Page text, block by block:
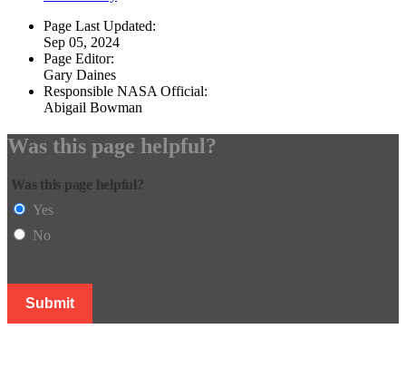
Page Last Updated:
Sep 05, 2024
Page Editor:
Gary Daines
Responsible NASA Official:
Abigail Bowman
Was this page helpful?
Was this page helpful?
Yes
No